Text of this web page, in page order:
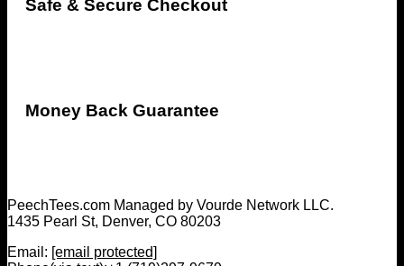
Safe & Secure Checkout
Money Back Guarantee
PeechTees.com Managed by Vourde Network LLC.
1435 Pearl St, Denver, CO 80203
Email: [email protected]